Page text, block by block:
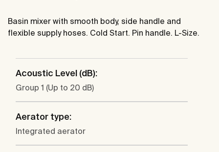
Basin mixer with smooth body, side handle and
flexible supply hoses. Cold Start. Pin handle. L-Size.
Acoustic Level (dB):
Group 1 (Up to 20 dB)
Aerator type:
Integrated aerator